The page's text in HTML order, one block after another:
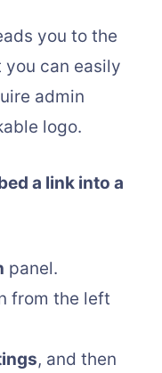
you to the
you can easily
admin
logo.
a link into a
panel.
from the left
, and then